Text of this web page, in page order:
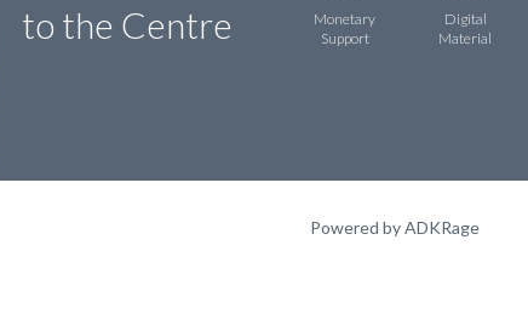
to the Centre
Monetary
Support
Digital
Material
Powered by ADKRage